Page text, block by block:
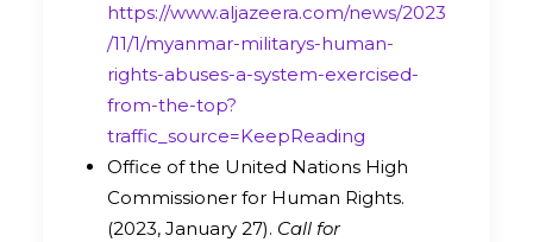
https://www.aljazeera.com/news/2023
/11/1/myanmar-militarys-human-
rights-abuses-a-system-exercised-
from-the-top?
traffic_source=KeepReading
Office of the United Nations High
Commissioner for Human Rights.
(2023, January 27). Call for